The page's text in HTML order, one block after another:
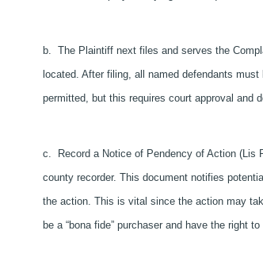
b. The Plaintiff next files and serves the
located. After filing, all named defendants
permitted, but this requires court approval and
c. Record a Notice of Pendency of Action (Lis
county recorder. This document notifies
the action. This is vital since the action may
be a “bona fide” purchaser and have the right